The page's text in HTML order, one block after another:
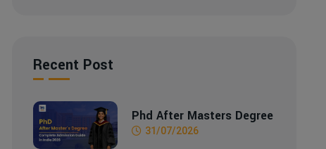
Recent Post
Phd After Masters Degree
31/07/2026